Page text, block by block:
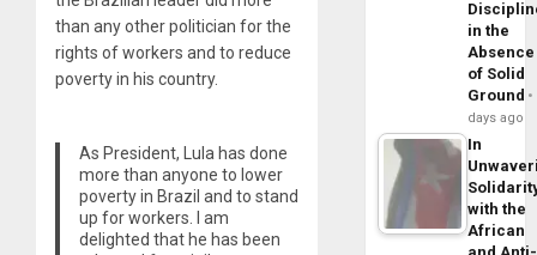
than any other politician for the
rights of workers and to reduce
poverty in his country.
As President, Lula has done
more than anyone to lower
poverty in Brazil and to stand
up for workers. I am
delighted that he has been
in the
Absence
of Solid
Ground
days ago
In
with the
African